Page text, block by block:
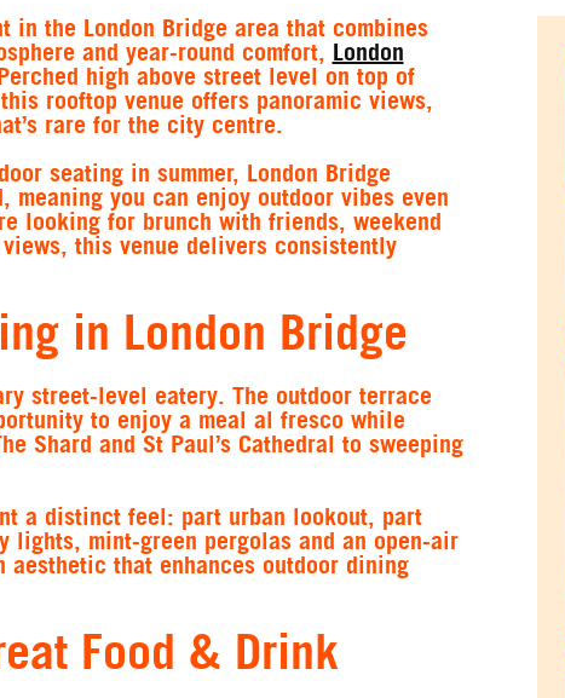
in the London Bridge area that combines
and year-round comfort, London
high above street level on top of
rooftop venue offers panoramic views,
rare for the city centre.
seating in summer, London Bridge
meaning you can enjoy outdoor vibes even
looking for brunch with friends, weekend
this venue delivers consistently
in London Bridge
street-level eatery. The outdoor terrace
to enjoy a meal al fresco while
Shard and St Paul’s Cathedral to sweeping
a distinct feel: part urban lookout, part
lights, mint-green pergolas and an open-air
that enhances outdoor dining
Food & Drink